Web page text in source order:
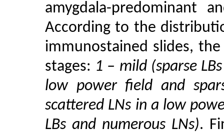
amygdala-predominant
According to the
immunostained slides,
stages: 1 – mild (sparse
low power field and
scattered LNs in a low
LBs and numerous LNs).